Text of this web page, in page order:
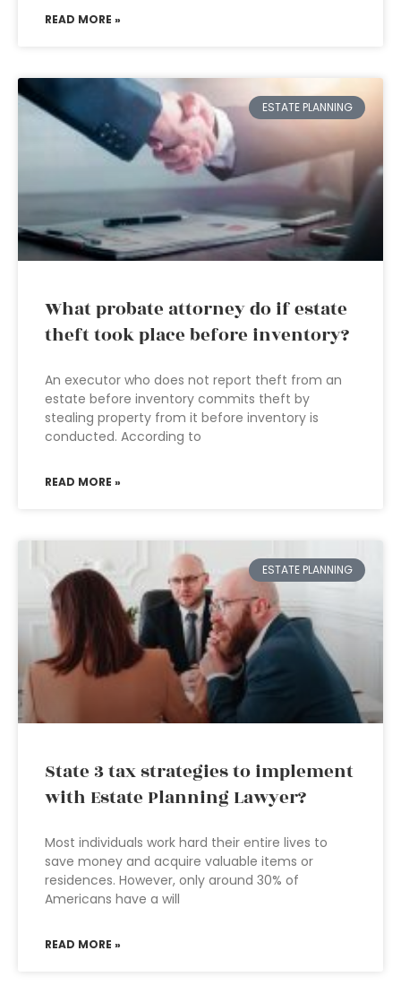
READ MORE »
ESTATE PLANNING
What probate attorney do if estate
theft took place before inventory?
An executor who does not report theft from an
estate before inventory commits theft by
stealing property from it before inventory is
conducted. According to
READ MORE »
ESTATE PLANNING
State 3 tax strategies to implement
with Estate Planning Lawyer?
Most individuals work hard their entire lives to
save money and acquire valuable items or
residences. However, only around 30% of
Americans have a will
READ MORE »